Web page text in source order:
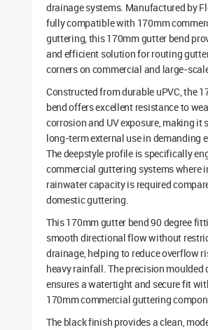
drainage systems. Manufactured by
fully compatible with 170mm
guttering, this 170mm gutter bend
and efficient solution for routing
corners on commercial and large-
Constructed from durable uPVC, the
bend offers excellent resistance to
corrosion and UV exposure, making it
long-term external use in demanding
The deepstyle profile is specifically
commercial guttering systems where
rainwater capacity is required
domestic guttering.
This 170mm gutter bend 90 degree
smooth directional flow without
drainage, helping to reduce overflow
heavy rainfall. The precision moulded
ensures a watertight and secure fit
170mm commercial guttering
The black finish provides a clean,